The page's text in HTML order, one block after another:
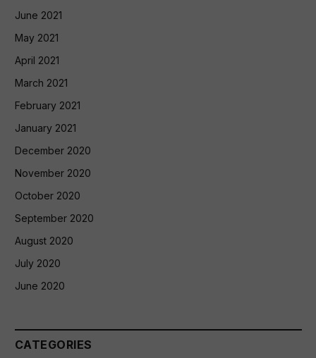
June 2021
May 2021
April 2021
March 2021
February 2021
January 2021
December 2020
November 2020
October 2020
September 2020
August 2020
July 2020
June 2020
CATEGORIES